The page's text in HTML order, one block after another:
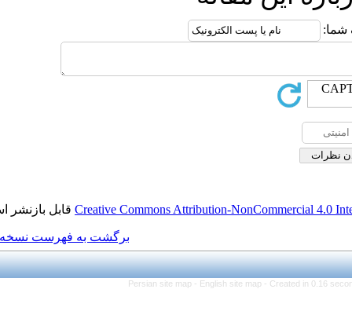
Creative Commonsقابل بازنشر است.
برگشت به فهرست نسخه ها
Persian site map -